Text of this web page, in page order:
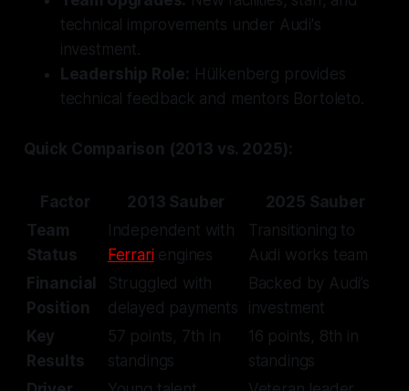
technical improvements under Audi's
investment.
Leadership Role: Hülkenberg provides
technical feedback and mentors Bortoleto.
Quick Comparison (2013 vs. 2025):
Factor 2013 Sauber
2025 Sauber
Team
Status
Independent with
Ferrariengines
Transitioning to
Audi works team
Financial
Position
Struggled with
delayed payments
Backed by Audi’s
investment
Key
Results
57 points, 7th in
standings
16 points, 8th in
standings